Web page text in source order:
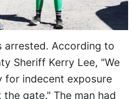
arrested. According to
Sheriff Kerry Lee, "We
for indecent exposure
gate." The man had